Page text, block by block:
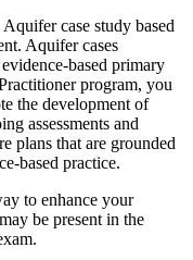
case study based
Aquifer cases
based primary
program, you
the development of
assessments and
plans that are grounded
based practice.
to enhance your
be present in the